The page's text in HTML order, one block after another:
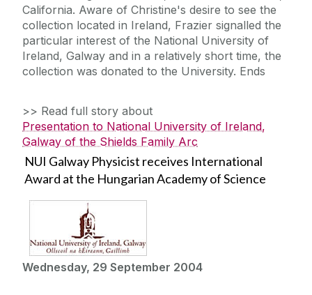
California. Aware of Christine's desire to see the
collection located in Ireland, Frazier signalled the
particular interest of the National University of
Ireland, Galway and in a relatively short time, the
collection was donated to the University. Ends
>> Read full story about
Presentation to National University of Ireland,
Galway of the Shields Family Arc
NUI Galway Physicist receives International
Award at the Hungarian Academy of Science
Wednesday, 29 September 2004